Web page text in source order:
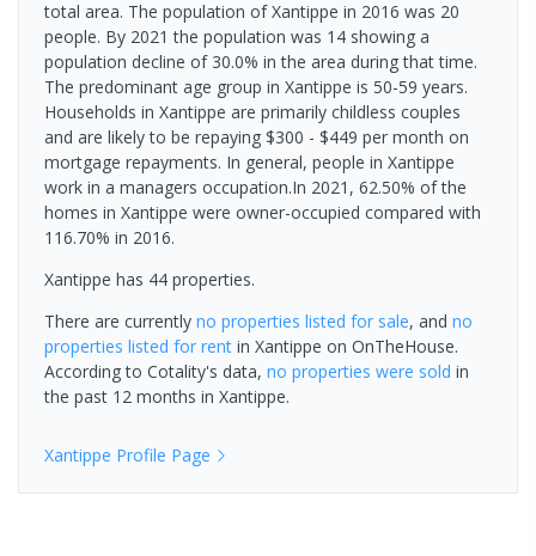
total area. The population of Xantippe in 2016 was 20
people. By 2021 the population was 14 showing a
population decline of 30.0% in the area during that time.
The predominant age group in Xantippe is 50-59 years.
Households in Xantippe are primarily childless couples
and are likely to be repaying $300 - $449 per month on
mortgage repayments. In general, people in Xantippe
work in a managers occupation.In 2021, 62.50% of the
homes in Xantippe were owner-occupied compared with
116.70% in 2016.
Xantippe has 44 properties.
There are currently no properties listed for sale, and no
properties listed for rent in Xantippe on OnTheHouse.
According to Cotality's data, no properties were sold in
the past 12 months in Xantippe.
Xantippe Profile Page